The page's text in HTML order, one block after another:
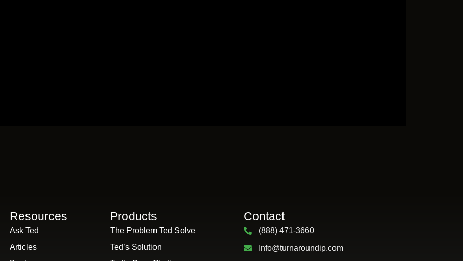
Resources
Ask Ted
Articles
Products
The Problem Ted Solve
Ted’s Solution
Contact
(888) 471-3660
Info@turnaroundip.com